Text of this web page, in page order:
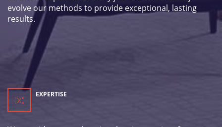
evolve our methods to provide exceptional, lasting
results.
EXPERTISE